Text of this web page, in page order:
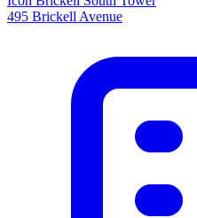
495 Brickell Avenue